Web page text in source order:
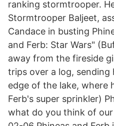
ranking stormtrooper.
Stormtrooper Baljeet,
Candace in busting
and Ferb: Star Wars"
away from the fireside
trips over a log,
edge of the lake, where
Ferb's super sprinkler)
what do you think of